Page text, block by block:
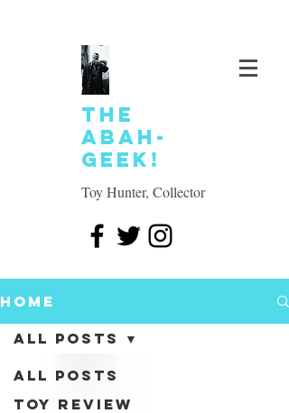
The
Abah-
geek!
Toy Hunter, Collector
Home
All Posts
Toy review
All Posts